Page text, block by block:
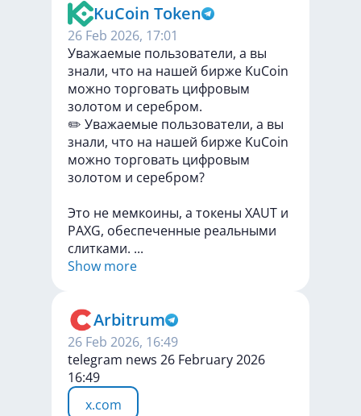
KuCoin Token
26 Feb 2026, 17:01
Уважаемые пользователи, а вы
знали, что на нашей бирже KuCoin
можно торговать цифровым
золотом и серебром.
✏️ Уважаемые пользователи, а вы
знали, что на нашей бирже KuCoin
можно торговать цифровым
золотом и серебром?
Это не мемкоины, а токены XAUT и
PAXG, обеспеченные реальными
слитками. ...
Show more
Arbitrum
26 Feb 2026, 16:49
telegram news 26 February 2026
16:49
x.com